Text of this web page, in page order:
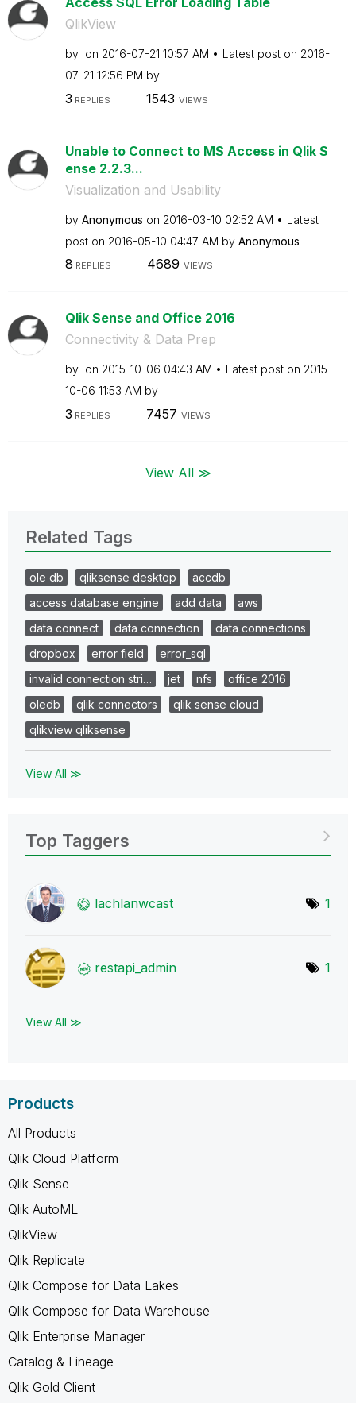
QlikView
by on ‎2016-07-21 10:57 AM Latest post on ‎2016-
07-21 12:56 PM by
3 REPLIES 1543 VIEWS
Unable to Connect to MS Access in Qlik S
ense 2.2.3...
Visualization and Usability
by Anonymous on ‎2016-03-10 02:52 AM
Latest
post on ‎2016-05-10 04:47 AM by Anonymous
8 REPLIES 4689 VIEWS
Qlik Sense and Office 2016
Connectivity & Data Prep
by on ‎2015-10-06 04:43 AM Latest post on ‎2015-
10-06 11:53 AM by
3 REPLIES 7457 VIEWS
View All ≫
Related Tags
ole db qliksense desktop
accdb
access database engine
add data
aws
data connect
data connection
data connections
dropbox
error field
error_sql
invalid connection stri…
jet nfs
office 2016
oledb
qlik connectors
qlik sense cloud
qlikview qliksense
View All ≫
Top Taggers
lachlanwcast 1
restapi_admin 1
View All ≫
Products
All Products
Qlik Cloud Platform
Qlik Sense
Qlik AutoML
QlikView
Qlik Replicate
Qlik Compose for Data Lakes
Qlik Compose for Data Warehouse
Qlik Enterprise Manager
Catalog & Lineage
Qlik Gold Client